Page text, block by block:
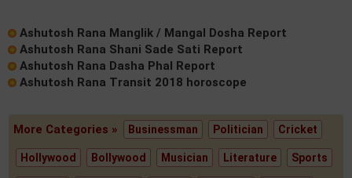
Ashutosh Rana Manglik / Mangal Dosha Report
Ashutosh Rana Shani Sade Sati Report
Ashutosh Rana Dasha Phal Report
Ashutosh Rana Transit 2018 horoscope
More Categories » Businessman Politician Cricket
Hollywood Bollywood Musician Literature Sports